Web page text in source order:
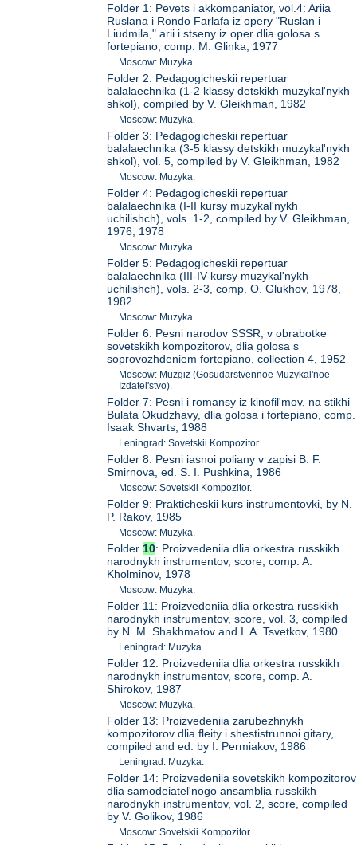
Folder 1: Pevets i akkompaniator, vol.4: Ariia
Ruslana i Rondo Farlafa iz opery "Ruslan i
Liudmila," arii i stseny iz oper dlia golosa s
fortepiano, comp. M. Glinka, 1977
Moscow: Muzyka.
Folder 2: Pedagogicheskii repertuar
balalaechnika (1-2 klassy detskikh muzykal'nykh
shkol), compiled by V. Gleikhman, 1982
Moscow: Muzyka.
Folder 3: Pedagogicheskii repertuar
balalaechnika (3-5 klassy detskikh muzykal'nykh
shkol), vol. 5, compiled by V. Gleikhman, 1982
Moscow: Muzyka.
Folder 4: Pedagogicheskii repertuar
balalaechnika (I-II kursy muzykal'nykh
uchilishch), vols. 1-2, compiled by V. Gleikhman,
1976, 1978
Moscow: Muzyka.
Folder 5: Pedagogicheskii repertuar
balalaechnika (III-IV kursy muzykal'nykh
uchilishch), vols. 2-3, comp. O. Glukhov, 1978,
1982
Moscow: Muzyka.
Folder 6: Pesni narodov SSSR, v obrabotke
sovetskikh kompozitorov, dlia golosa s
soprovozhdeniem fortepiano, collection 4, 1952
Moscow: Muzgiz (Gosudarstvennoe Muzykal'noe
Izdatel'stvo).
Folder 7: Pesni i romansy iz kinofil'mov, na stikhi
Bulata Okudzhavy, dlia golosa i fortepiano, comp.
Isaak Shvarts, 1988
Leningrad: Sovetskii Kompozitor.
Folder 8: Pesni iasnoi poliany v zapisi B. F.
Smirnova, ed. S. I. Pushkina, 1986
Moscow: Sovetskii Kompozitor.
Folder 9: Prakticheskii kurs instrumentovki, by N.
P. Rakov, 1985
Moscow: Muzyka.
Folder 10: Proizvedeniia dlia orkestra russkikh
narodnykh instrumentov, score, comp. A.
Kholminov, 1978
Moscow: Muzyka.
Folder 11: Proizvedeniia dlia orkestra russkikh
narodnykh instrumentov, score, vol. 3, compiled
by N. M. Shakhmatov and I. A. Tsvetkov, 1980
Leningrad: Muzyka.
Folder 12: Proizvedeniia dlia orkestra russkikh
narodnykh instrumentov, score, comp. A.
Shirokov, 1987
Moscow: Muzyka.
Folder 13: Proizvedeniia zarubezhnykh
kompozitorov dlia fleity i shestistrunnoi gitary,
compiled and ed. by I. Permiakov, 1986
Leningrad: Muzyka.
Folder 14: Proizvedeniia sovetskikh kompozitorov
dlia samodeiatel'nogo ansamblia russkikh
narodnykh instrumentov, vol. 2, score, compiled
by V. Golikov, 1986
Moscow: Sovetskii Kompozitor.